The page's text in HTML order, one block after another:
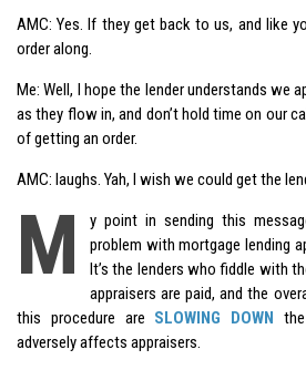
AMC: Yes. If they get back to us, and like
order along.
Me: Well, I hope the lender understands we
as they flow in, and don’t hold time on our
of getting an order.
AMC: laughs. Yah, I wish we could get the
M
y point in sending this
problem with mortgage lending
It’s the lenders who fiddle with
appraisers are paid, and the
this procedure are SLOWING DOWN
adversely affects appraisers.